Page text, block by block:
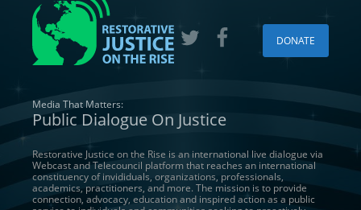
DONATE
Media That Matters:
Public Dialogue On Justice
Restorative Justice on the Rise is an international live dialogue via
Webcast and Telecouncil platform that reaches an international
constituency of invididuals, organizations, professionals,
academics, practitioners, and more. The mission is to provide
connection, advocacy, education and inspired action as a public